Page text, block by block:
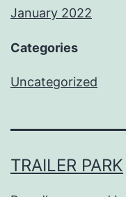
January 2022
Categories
Uncategorized
TRAILER PARK